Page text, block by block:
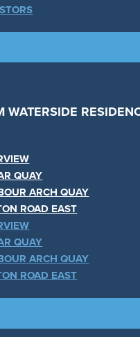
WATERSIDE
QUAY
ARCH QUAY
ROAD EAST
QUAY
ARCH QUAY
ROAD EAST